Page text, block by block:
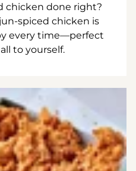
chicken done right?
spiced chicken is
every time—perfect
to yourself.